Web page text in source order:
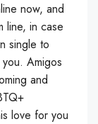
now, and
line, in case
single to
Amigos
and
love for you